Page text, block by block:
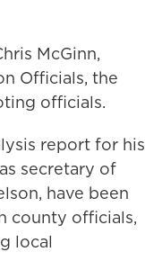
McGinn,
Officials, the
officials.
report for his
secretary of
have been
county officials,
local